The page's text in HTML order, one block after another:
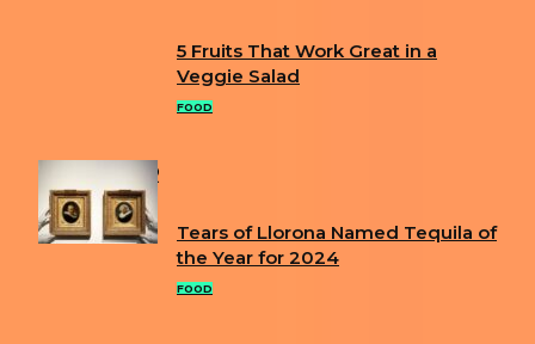
Section
Heading
5 Fruits That Work Great in a
Veggie Salad
FOOD
POPULAR
Section
Heading
Tears of Llorona Named Tequila of
the Year for 2024
FOOD